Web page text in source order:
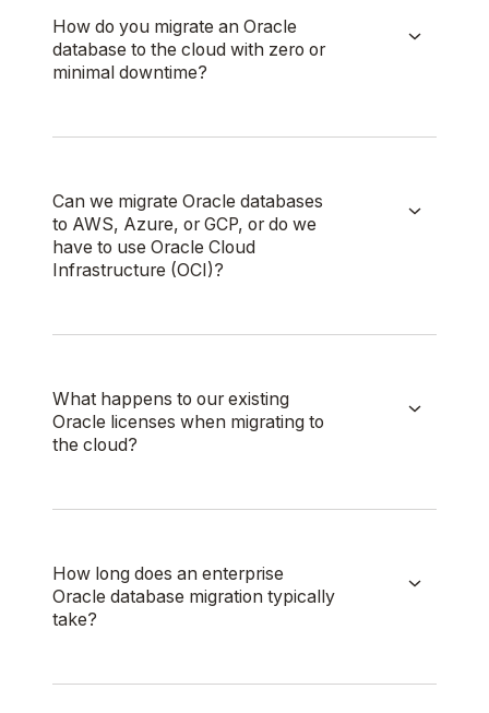
How do you migrate an Oracle
database to the cloud with zero or
minimal downtime?
Can we migrate Oracle databases
to AWS, Azure, or GCP, or do we
have to use Oracle Cloud
Infrastructure (OCI)?
What happens to our existing
Oracle licenses when migrating to
the cloud?
How long does an enterprise
Oracle database migration typically
take?